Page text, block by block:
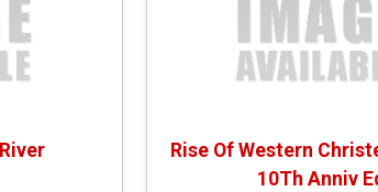
Rise Of Western
10Th Anniv